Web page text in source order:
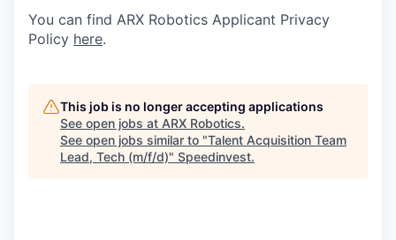
You can find ARX Robotics Applicant Privacy
Policy here.
This job is no longer accepting applications
See open jobs at ARX Robotics.
See open jobs similar to "Talent Acquisition Team
Lead, Tech (m/f/d)" Speedinvest.